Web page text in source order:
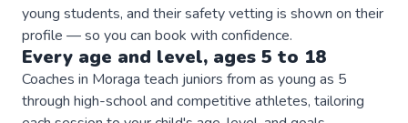
young students, and their safety vetting is shown on their
profile — so you can book with confidence.
Every age and level, ages 5 to 18
Coaches in Moraga teach juniors from as young as 5
through high-school and competitive athletes, tailoring